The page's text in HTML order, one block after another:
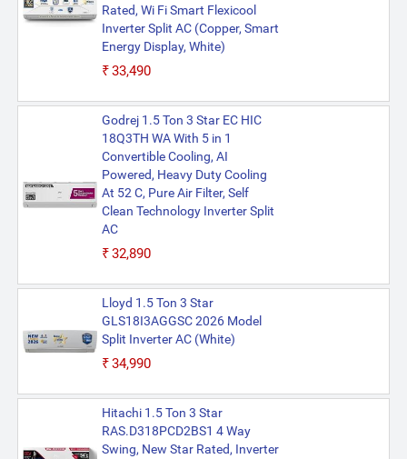
Rated, Wi Fi Smart Flexicool
Inverter Split AC (Copper, Smart
Energy Display, White)
₹33,490
Godrej 1.5 Ton 3 Star EC HIC
18Q3TH WA With 5 in 1
Convertible Cooling, AI
Powered, Heavy Duty Cooling
At 52 C, Pure Air Filter, Self
Clean Technology Inverter Split
AC
₹32,890
Lloyd 1.5 Ton 3 Star
GLS18I3AGGSC 2026 Model
Split Inverter AC (White)
₹34,990
Hitachi 1.5 Ton 3 Star
RAS.D318PCD2BS1 4 Way
Swing, New Star Rated, Inverter